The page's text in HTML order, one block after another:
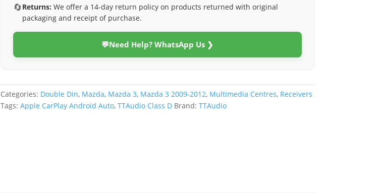
quantity
🔄Returns: We offer a 14-day return policy on products returned with original
packaging and receipt of purchase.
💬Need Help? WhatsApp Us ❯
Categories: Double Din, Mazda, Mazda 3, Mazda 3 2009-2012, Multimedia Centres, Receivers
Tags:Apple CarPlay Android Auto,TTAudio Class D Brand:TTAudio